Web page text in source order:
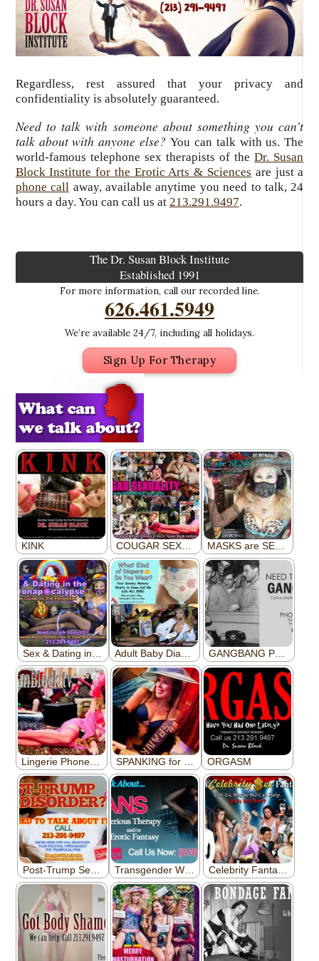
Regardless, rest assured that your privacy and
confidentiality is absolutely guaranteed.
Need to talk with someone about something you can’t
talk about with anyone else? You can talk with us. The
world-famous telephone sex therapists of theDr. Susan
Block Institute for the Erotic Arts & Sciences are just a
phone call away, available anytime you need to talk, 24
hours a day. You can call us at 213.291.9497.
The Dr. Susan Block Institute
Established 1991
For more information, call our recorded line.
626.461.5949
We’re available 24/7, including all holidays.
Sign Up For Therapy